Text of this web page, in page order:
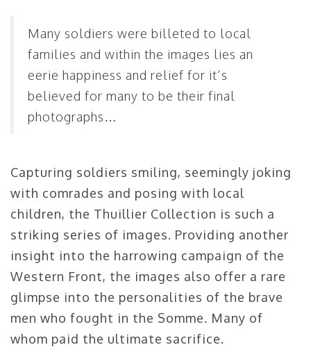
Many soldiers were billeted to local
families and within the images lies an
eerie happiness and relief for it’s
believed for many to be their final
photographs…
Capturing soldiers smiling, seemingly joking
with comrades and posing with local
children, the Thuillier Collection is such a
striking series of images. Providing another
insight into the harrowing campaign of the
Western Front, the images also offer a rare
glimpse into the personalities of the brave
men who fought in the Somme. Many of
whom paid the ultimate sacrifice.